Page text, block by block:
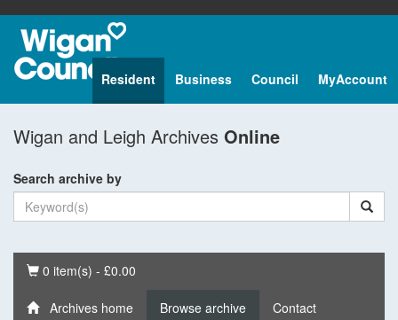
Resident Business Council MyAccount
Wigan and Leigh Archives Online
Search archive by
Basket
0 item(s) - £0.00
Archives home Browse archive Contact